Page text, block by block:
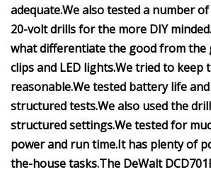
adequate.We also tested a number
20-volt drills for the more DIY minded.
what differentiate the good from the
clips and LED lights.We tried to keep
reasonable.We tested battery life
structured tests.We also used the
structured settings.We tested for
power and run time.It has plenty of
the-house tasks.The DeWalt